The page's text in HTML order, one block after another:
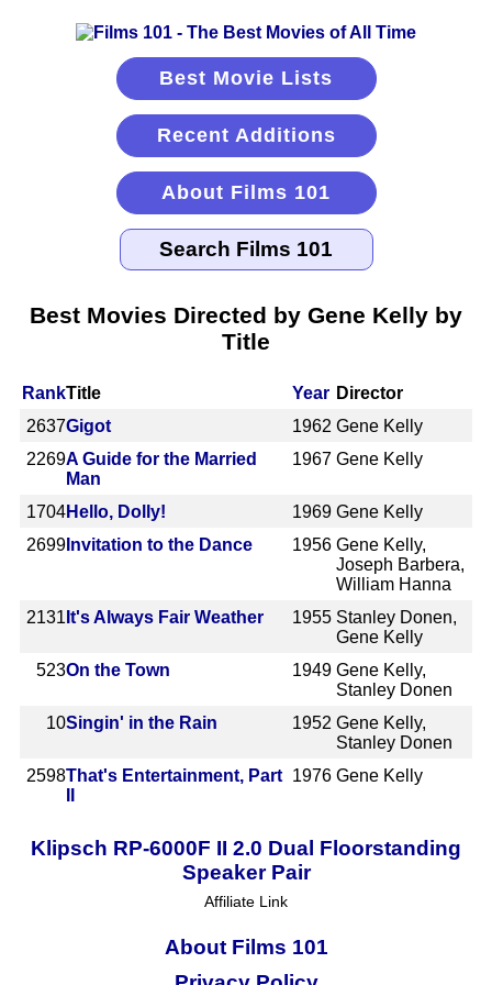
Best Movie Lists
Recent Additions
About Films 101
Best Movies Directed by Gene Kelly by
Title
RankTitle Year Director
2637Gigot 1962 Gene Kelly
2269A Guide for the Married
Man
1967 Gene Kelly
1704Hello, Dolly! 1969 Gene Kelly
2699 Invitation to the Dance 1956 Gene Kelly,
Joseph Barbera,
William Hanna
2131 It's Always Fair Weather 1955 Stanley Donen,
Gene Kelly
523On the Town 1949 Gene Kelly,
Stanley Donen
10Singin' in the Rain 1952 Gene Kelly,
Stanley Donen
2598That's Entertainment, Part 1976 Gene Kelly
Klipsch RP-6000F II 2.0 Dual Floorstanding
Speaker Pair
Affiliate Link
About Films 101